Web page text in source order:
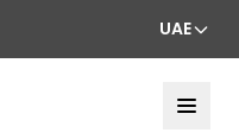
UAE